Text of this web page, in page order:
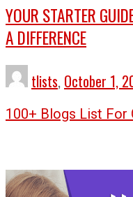
YOUR STARTER
A DIFFERENCE
tlists, October 1,
100+ Blogs List For